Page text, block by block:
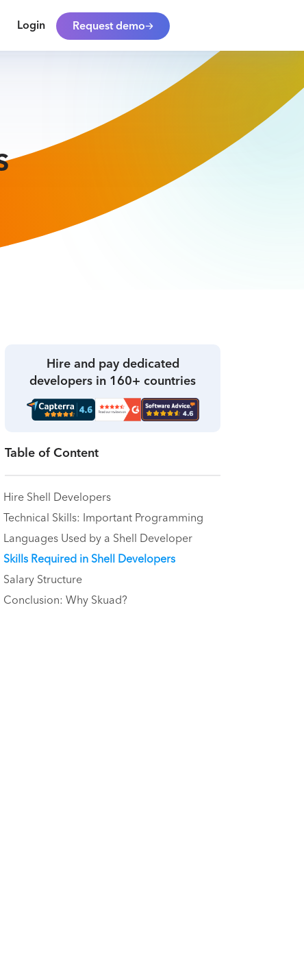
Login Request demo
Hire and pay dedicated
developers in 160+ countries
Table of Content
Hire Shell Developers
Technical Skills: Important Programming
Languages Used by a Shell Developer
Skills Required in Shell Developers
Salary Structure
Conclusion: Why Skuad?